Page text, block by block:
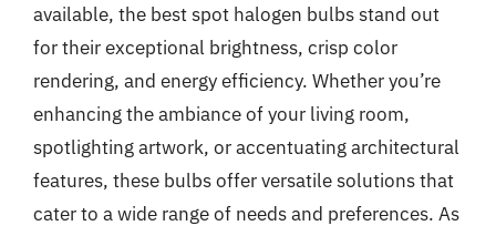
available, the best spot halogen bulbs stand out
for their exceptional brightness, crisp color
rendering, and energy efficiency. Whether you’re
enhancing the ambiance of your living room,
spotlighting artwork, or accentuating architectural
features, these bulbs offer versatile solutions that
cater to a wide range of needs and preferences. As